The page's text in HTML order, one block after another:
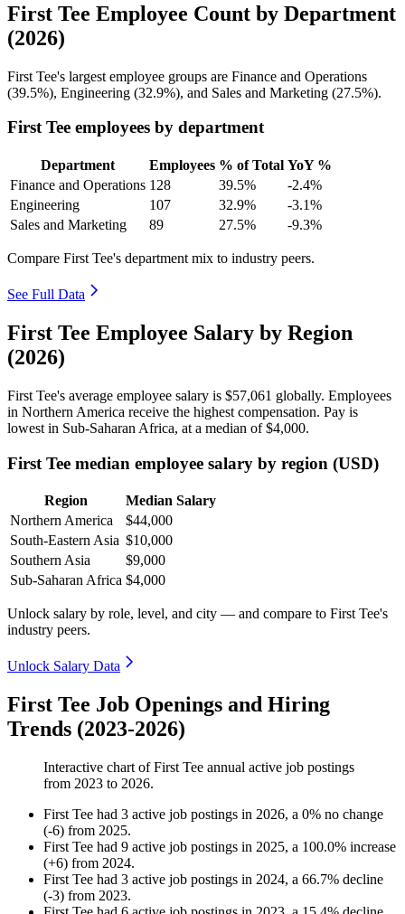
First Tee Employee Count by Department
(2026)
First Tee's largest employee groups are Finance and Operations
(39.5%), Engineering (32.9%), and Sales and Marketing (27.5%).
First Tee employees by department
Department Employees % of Total YoY %
Finance and Operations 128 39.5%
-2.4%
Engineering
107 32.9%
-3.1%
Sales and Marketing
89 27.5% -9.3%
Compare First Tee's department mix to industry peers.
See Full Data
First Tee Employee Salary by Region
(2026)
First Tee's average employee salary is $57,061 globally. Employees
in Northern America receive the highest compensation. Pay is
lowest in Sub-Saharan Africa, at a median of$4,000.
First Tee median employee salary by region (USD)
Region
Median Salary
Northern America
$44,000
South-Eastern Asia $10,000
Southern Asia
$9,000
Sub-Saharan Africa $4,000
Unlock salary by role, level, and city — and compare to First Tee's
industry peers.
Unlock Salary Data
First Tee Job Openings and Hiring
Trends (2023-2026)
Interactive chart ofFirst Tee annual active job postings
from 2023 to 2026.
First Tee had 3 active job postings in 2026, a 0% no change
(-6) from 2025.
First Tee had 9 active job postings in 2025, a 100.0% increase
(+6) from 2024.
First Tee had 3 active job postings in 2024, a 66.7% decline
(-3) from 2023.